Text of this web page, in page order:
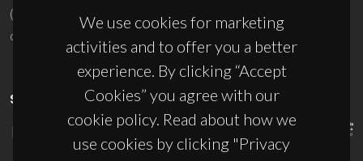
We use cookies for marketing
activities and to offer you a better
experience. By clicking “Accept
Cookies” you agree with our
cookie policy. Read about how we
use cookies by clicking "Privacy
(+351) 234 370 200
ciceco@ua.pt
SPONSORS